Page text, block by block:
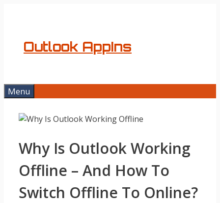
Outlook AppIns
Menu
Why Is Outlook Working
Offline – And How To
Switch Offline To Online?